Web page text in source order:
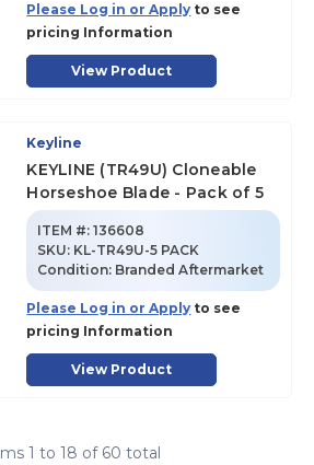
Please Log in or Apply to see
pricing Information
View Product
Keyline
KEYLINE (TR49U) Cloneable
Horseshoe Blade - Pack of 5
ITEM #: 136608
SKU: KL-TR49U-5 PACK
Condition: Branded Aftermarket
Please Log in or Apply to see
pricing Information
View Product
1 to 18 of 60 total